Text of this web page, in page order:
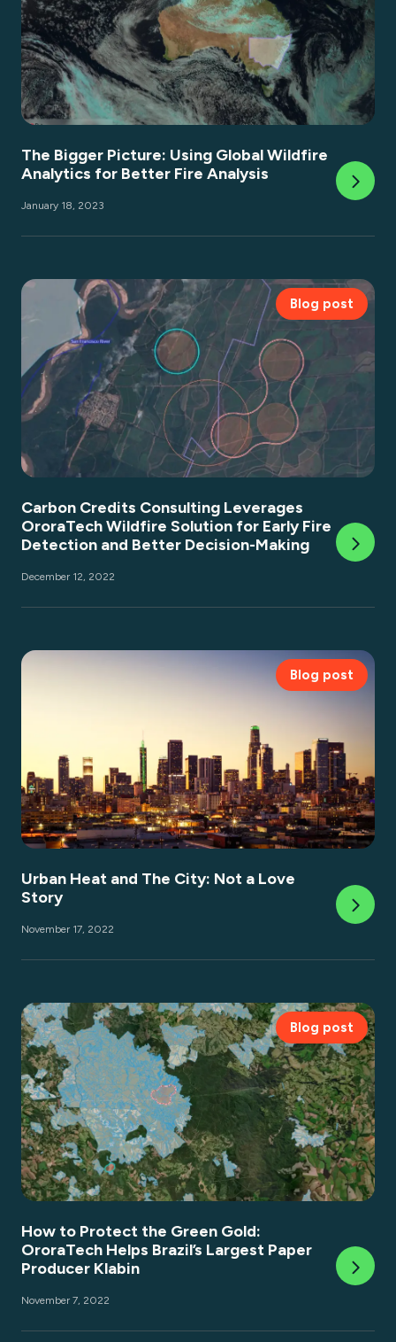
The Bigger Picture: Using Global Wildfire
Analytics for Better Fire Analysis
January 18, 2023
Blog post
Carbon Credits Consulting Leverages
OroraTech Wildfire Solution for Early Fire
Detection and Better Decision-Making
December 12, 2022
Blog post
Urban Heat and The City: Not a Love
Story
November 17, 2022
Blog post
How to Protect the Green Gold:
OroraTech Helps Brazil’s Largest Paper
Producer Klabin
November 7, 2022